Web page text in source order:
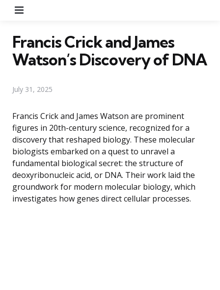
Francis Crick and James
Watson’s Discovery of DNA
July 31, 2025
Francis Crick and James Watson are prominent
figures in 20th-century science, recognized for a
discovery that reshaped biology. These molecular
biologists embarked on a quest to unravel a
fundamental biological secret: the structure of
deoxyribonucleic acid, or DNA. Their work laid the
groundwork for modern molecular biology, which
investigates how genes direct cellular processes.